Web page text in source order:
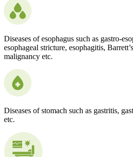
Diseases of esophagus such as gastro-
esophageal stricture, esophagitis,
malignancy etc.
Diseases of stomach such as gastritis,
etc.